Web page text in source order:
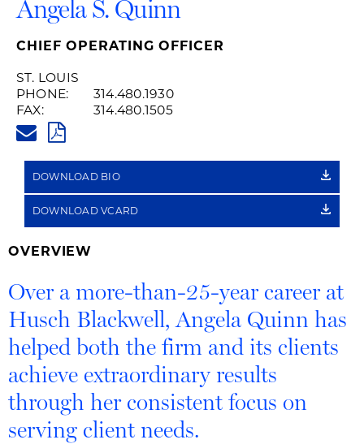
Angela S. Quinn
CHIEF OPERATING OFFICER
ST. LOUIS
PHONE:
314.480.1930
FAX:
314.480.1505
PDF
DOWNLOAD BIO
DOWNLOAD VCARD
OVERVIEW
Over a more-than-25-year career at
Husch Blackwell, Angela Quinn has
helped both the firm and its clients
achieve extraordinary results
through her consistent focus on
serving client needs.